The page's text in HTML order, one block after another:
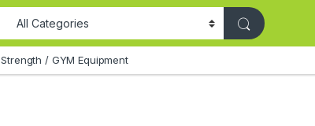
Strength / GYM Equipment